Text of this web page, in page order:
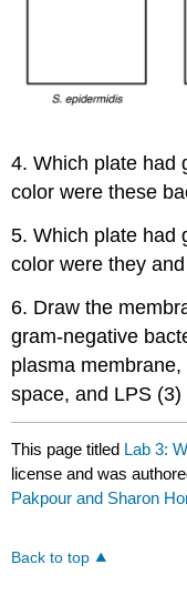
4. Which plate had
color were these
5. Which plate had
color were they
6. Draw the
gram-negative
plasma
space, and LPS (3)
This page titled Lab 3:
license and was
Pakpour and Sharon
Back to top